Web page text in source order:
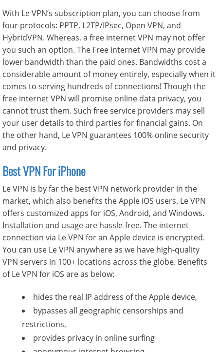
With Le VPN’s subscription plan, you can choose from
four protocols: PPTP, L2TP/IPsec, Open VPN, and
HybridVPN. Whereas, a free internet VPN may not offer
you such an option. The Free internet VPN may provide
lower bandwidth than the paid ones. Bandwidths cost a
considerable amount of money entirely, especially when it
comes to serving hundreds of connections! Though the
free internet VPN will promise online data privacy, you
cannot trust them. Such free service providers may sell
your user details to third parties for financial gains. On
the other hand, Le VPN guarantees 100% online security
and privacy.
Best VPN For iPhone
Le VPN is by far the best VPN network provider in the
market, which also benefits the Apple iOS users. Le VPN
offers customized apps for iOS, Android, and Windows.
Installation and usage are hassle-free. The internet
connection via Le VPN for an Apple device is encrypted.
You can use Le VPN anywhere as we have high-quality
VPN servers in 100+ locations across the globe. Benefits
of Le VPN for iOS are as below:
hides the real IP address of the Apple device,
bypasses all geographic censorships and
restrictions,
provides privacy in online surfing